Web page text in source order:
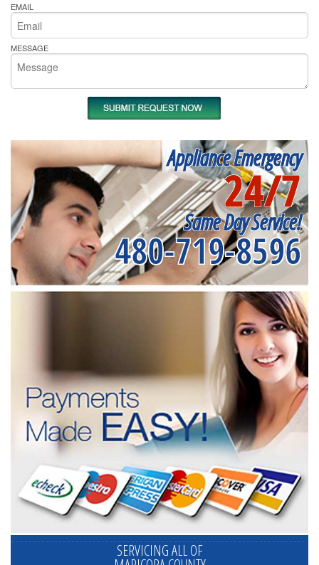
EMAIL
MESSAGE
Appliance Emergency
24/7
Same Day Service!
480-719-8596
SERVICING ALL OF